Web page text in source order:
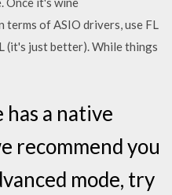
of ASIO drivers, use FL
(it's just better). While things
a native
recommend you
mode, try